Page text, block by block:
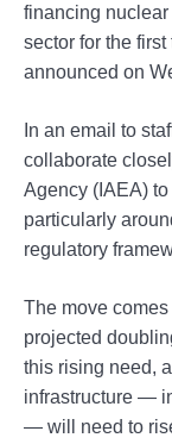
financing
sector for the
announced on
In an email to
collaborate
Agency (IAEA)
particularly
regulatory
The move
projected
this rising need,
infrastructure —
— will need to